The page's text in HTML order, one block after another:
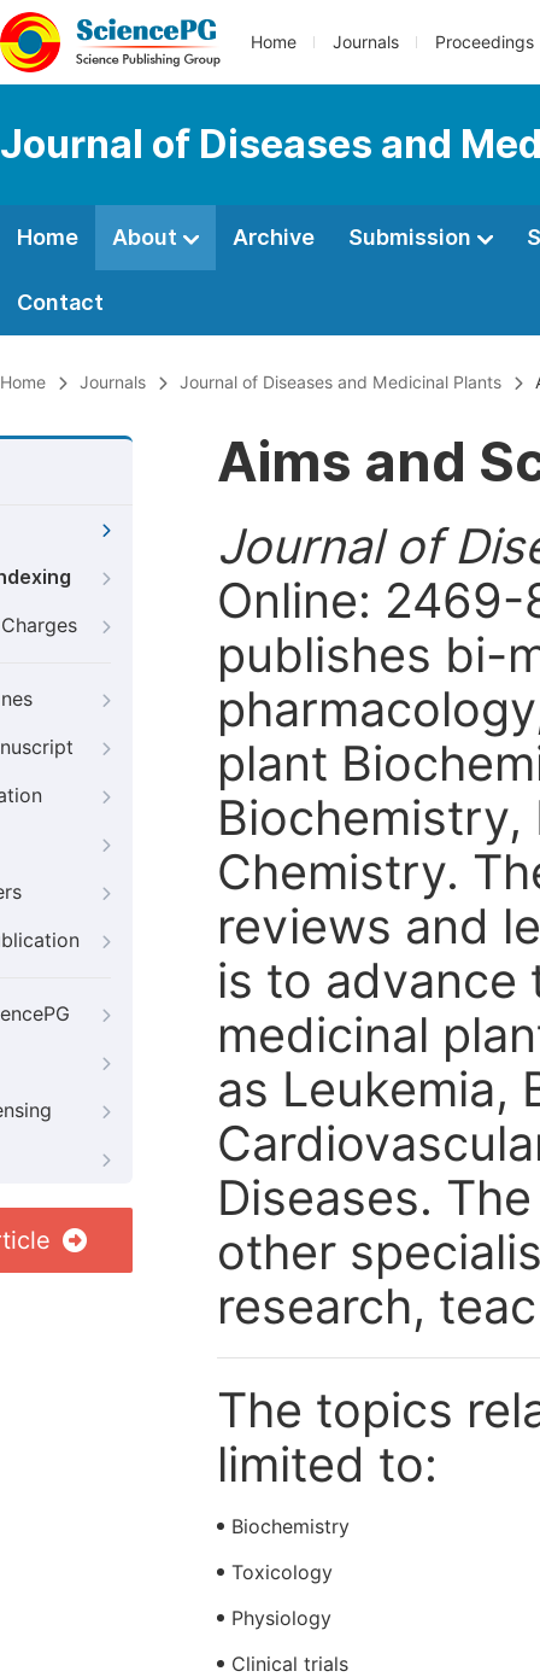
Home Journals Proceedings
Journal of Diseases and
Home About Archive Submission
Contact
Home Journals Journal of Diseases and Medicinal Plants
Aims and
Journal of
Online:
publishes bi-
plant
Chemistry.
reviews and
is to advance
medicinal
as Leukemia,
Diseases.
other
research,
The topics
limited to:
Biochemistry
Toxicology
Physiology
Clinical trials